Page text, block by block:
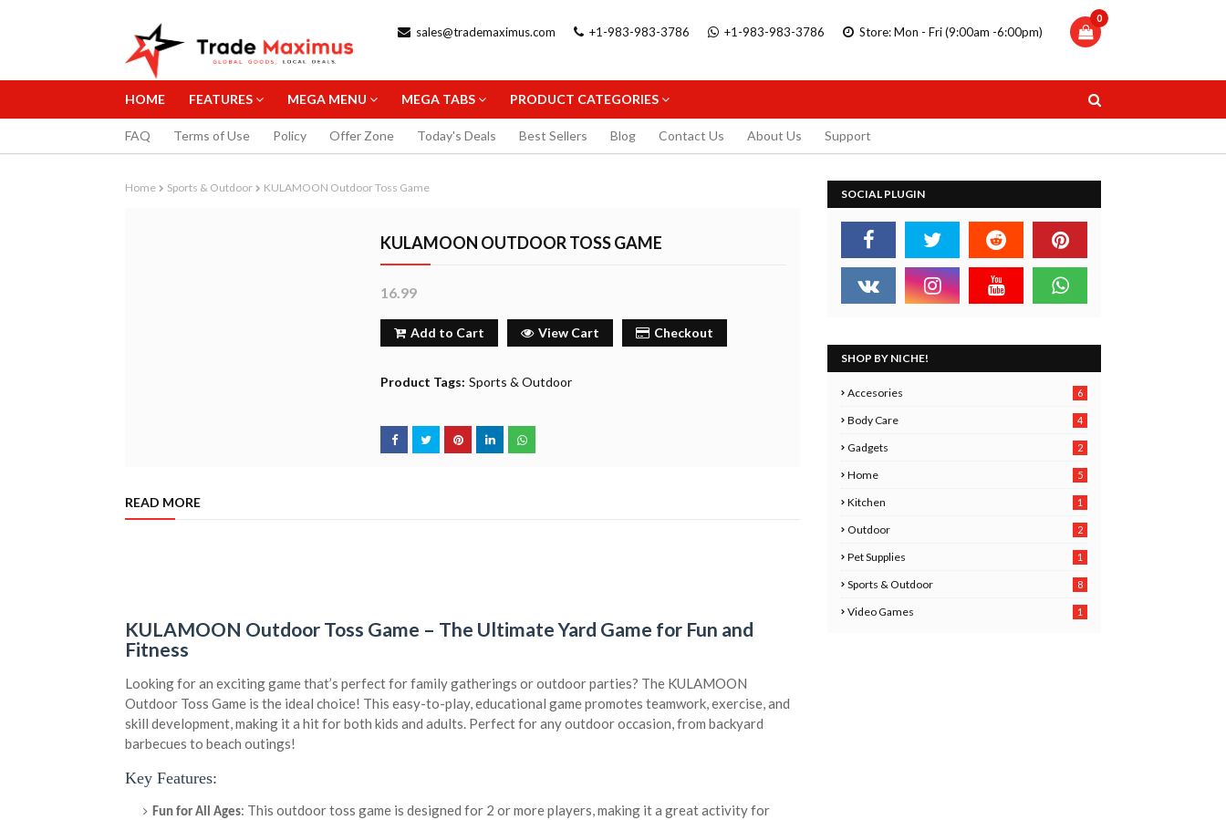
sales@trademaximus.com +1-983-983-3786 +1-983-983-3786 Store: Mon - Fri (9:00am -6:00pm)
0
HOME FEATURES MEGA MENU MEGA TABS
MECHANICAL PENCIL
Buy Now
BLACK 0.3MM
2.99
STAEDTLER GEL TRIPLUS
FINELINER 0.3MM PENS
5.99
Buy Now
STAEDTLER DOUBLE ENDED
11.99
Buy Now
PRODUCT CATEGORIES
FAQ Terms of Use Policy Offer Zone Today's Deals Best Sellers Blog Contact Us About Us Support
Home Sports & Outdoor KULAMOON Outdoor Toss Game
KULAMOON OUTDOOR TOSS GAME
16.99
Add to Cart View Cart Checkout
Product Tags: Sports & Outdoor
READ MORE
KULAMOON Outdoor Toss Game – The Ultimate Yard Game for Fun and
Fitness
Looking for an exciting game that’s perfect for family gatherings or outdoor parties? The KULAMOON
Outdoor Toss Game is the ideal choice! This easy-to-play, educational game promotes teamwork, exercise, and
skill development, making it a hit for both kids and adults. Perfect for any outdoor occasion, from backyard
barbecues to beach outings!
Key Features:
Fun for All Ages: This outdoor toss game is designed for 2 or more players, making it a great activity for
SOCIAL PLUGIN
SHOP BY NICHE!
Accesories 6
Body Care
4
Gadgets
2
Home 5
Kitchen
1
Outdoor 2
Pet Supplies
1
Sports & Outdoor 8
Video Games 1